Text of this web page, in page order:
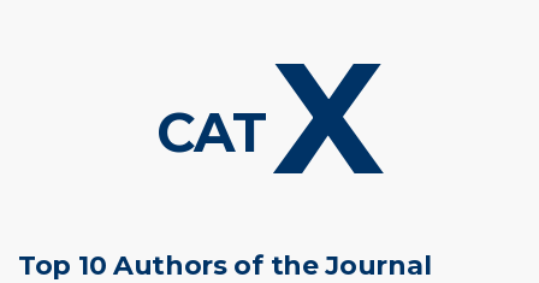
CATX
Top 10 Authors of the Journal